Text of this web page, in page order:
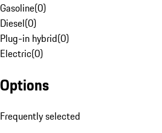
Gasoline(0)
Diesel(0)
Plug-in hybrid(0)
Electric(0)
Options
Frequently selected